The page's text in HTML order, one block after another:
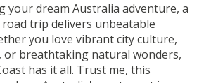
your dream Australia adventure, a
road trip delivers unbeatable
you love vibrant city culture,
or breathtaking natural wonders,
has it all. Trust me, this